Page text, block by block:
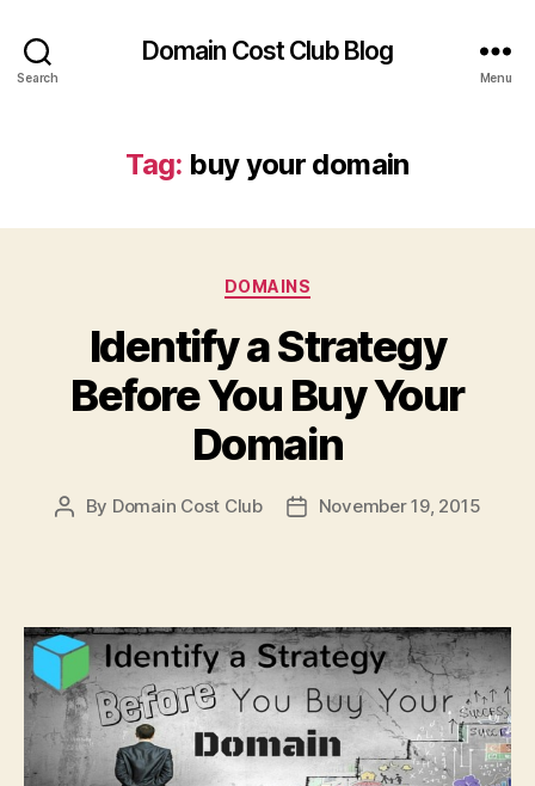
Search
Domain Cost Club Blog
Menu
Tag: buy your domain
Categories
DOMAINS
Identify a Strategy
Before You Buy Your
Domain
Post
By Domain Cost Club
PostNovember 19, 2015